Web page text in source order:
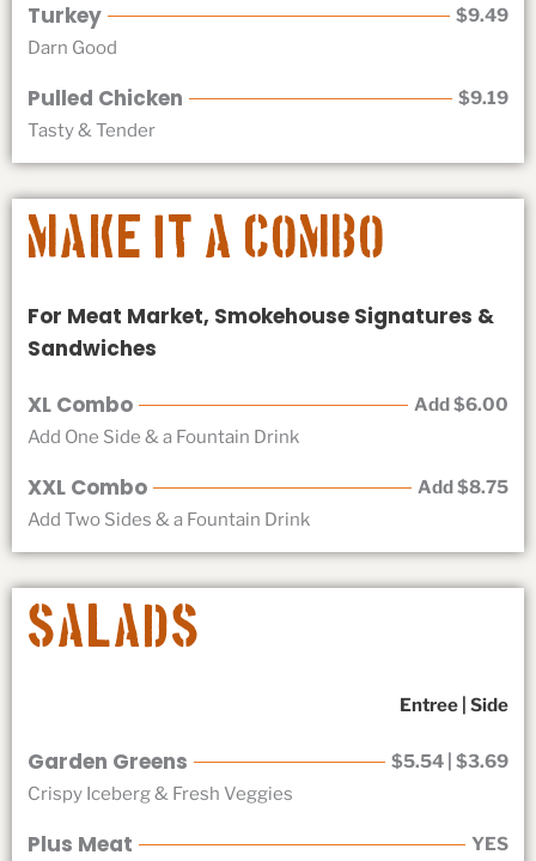
Turkey
$9.49
Darn Good
Pulled Chicken
$9.19
Tasty & Tender
Make it a Combo
For Meat Market, Smokehouse Signatures &
Sandwiches
XL Combo
Add $6.00
Add One Side & a Fountain Drink
XXL Combo
Add $8.75
Add Two Sides & a Fountain Drink
Salads
Entree | Side
Garden Greens
$5.54 | $3.69
Crispy Iceberg & Fresh Veggies
Plus Meat
YES